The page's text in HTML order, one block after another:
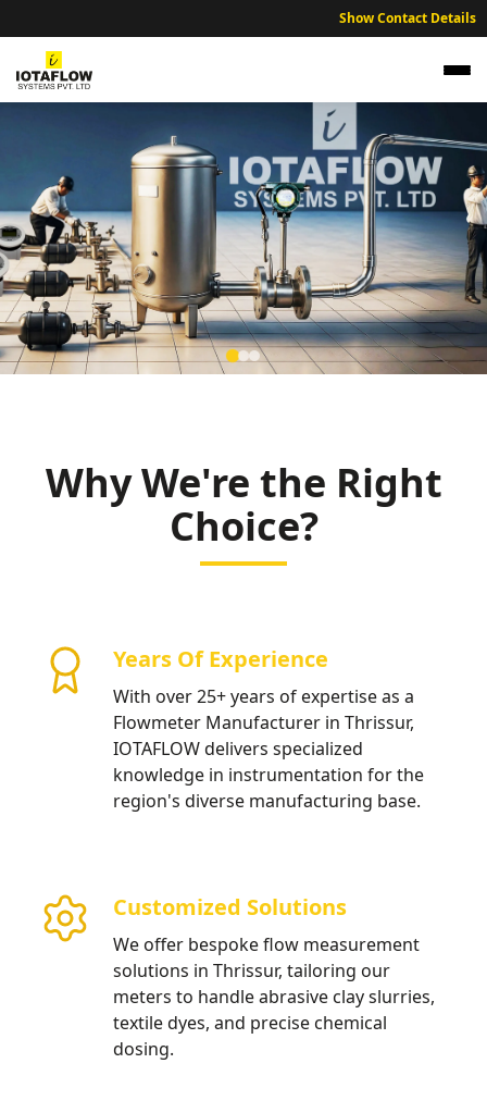
Show Contact Details
High precision electromagnetic flow meters optimized for Thrissur’s
gold refining, textile processing, and chemical units.
Why We're the Right
Choice?
Years Of Experience
With over 25+ years of expertise as a
Flowmeter Manufacturer in Thrissur,
IOTAFLOW delivers specialized
knowledge in instrumentation for the
region's diverse manufacturing base.
Customized Solutions
We offer bespoke flow measurement
solutions in Thrissur, tailoring our
meters to handle abrasive clay slurries,
textile dyes, and precise chemical
dosing.